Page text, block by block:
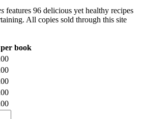
features 96 delicious yet healthy recipes
All copies sold through this site
book